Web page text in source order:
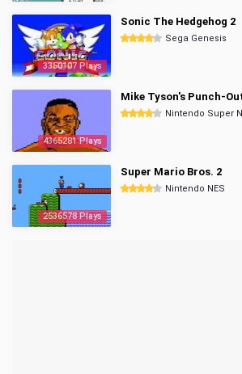
3350107 Plays
Sonic The Hedgehog 2
Sega Genesis
4365281 Plays
Mike Tyson's Punch-
Nintendo Super
2536578 Plays
Super Mario Bros. 2
Nintendo NES